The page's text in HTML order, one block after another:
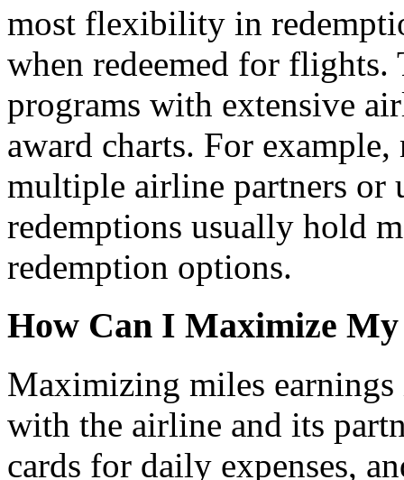
most flexibility in
when redeemed for
programs with extensive
award charts. For
multiple airline partners or
redemptions usually hold
redemption options.
How Can I Maximize
Maximizing miles
with the airline and its
cards for daily expenses,